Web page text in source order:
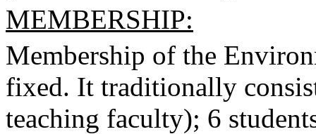
MEMBERSHIP:
Membership of the
fixed. It traditionally
teaching faculty); 6